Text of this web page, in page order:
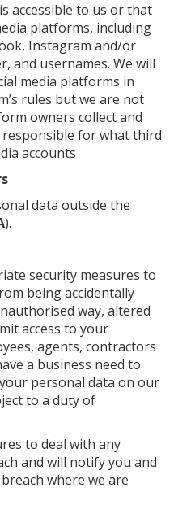
accessible to us or that
platforms, including
Instagram and/or
and usernames. We will
media platforms in
rules but we are not
owners collect and
for what third
accounts
data outside the
).
security measures to
being accidentally
way, altered
access to your
agents, contractors
a business need to
personal data on our
to a duty of
to deal with any
and will notify you and
where we are